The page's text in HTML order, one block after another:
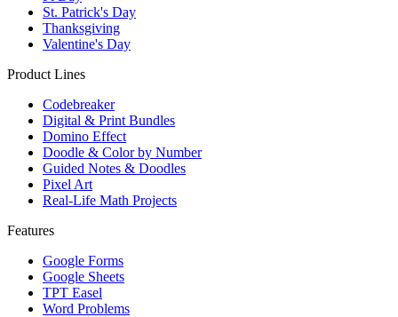
St. Patrick's Day
Thanksgiving
Valentine's Day
Product Lines
Codebreaker
Digital & Print Bundles
Domino Effect
Doodle & Color by Number
Guided Notes & Doodles
Pixel Art
Real-Life Math Projects
Features
Google Forms
Google Sheets
TPT Easel
Word Problems